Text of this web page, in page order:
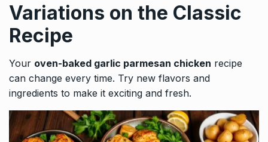
Variations on the Classic
Recipe
Your oven-baked garlic parmesan chicken recipe
can change every time. Try new flavors and
ingredients to make it exciting and fresh.